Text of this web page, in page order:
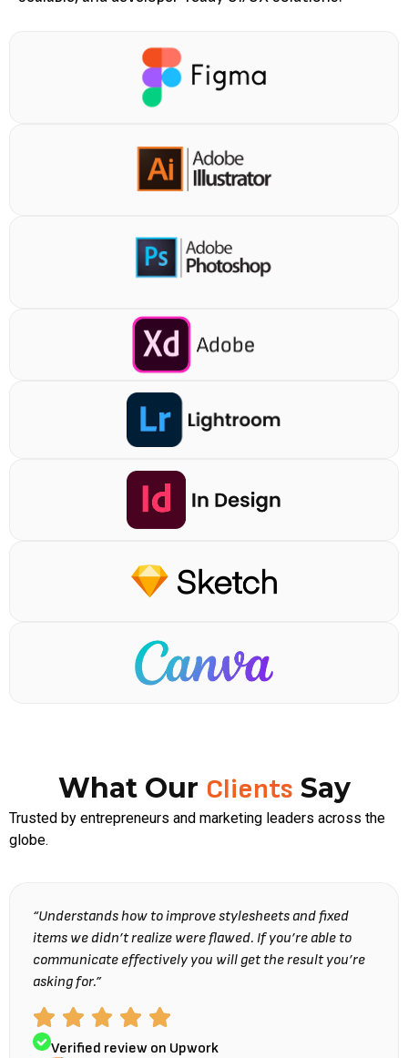
What Our Clients Say
Trusted by entrepreneurs and marketing leaders across the
globe.
“Understands how to improve stylesheets and fixed
items we didn’t realize were flawed. If you’re able to
communicate effectively you will get the result you’re
asking for.”
Verified review on Upwork